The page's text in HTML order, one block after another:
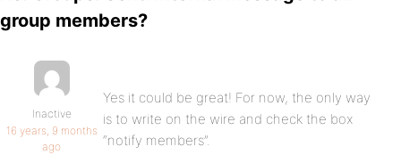
group members?
Inactive
16 years, 9 months
ago
Yes it could be great! For now, the only way
is to write on the wire and check the box
“notify members”.